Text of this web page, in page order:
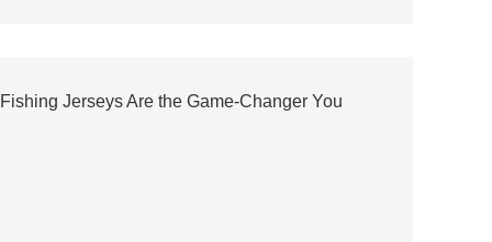
Jerseys Are the Game-Changer You